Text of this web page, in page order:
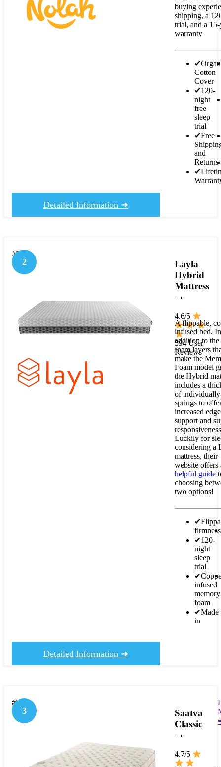
buying
shipping, a
trial, and a 15-
warranty
✔
Cotton
Cover
✔120-
night
free
sleep
trial
✔Free
and
Returns
✔
Detailed Information ➜
2
#2
Layla
Hybrid
Mattress
→
4.6/5
594 User
Reviews
A flippable,
infused bed. In
addition to the
foam layers
make the
Foam model
the Hybrid
includes a
of
springs to offer
increased edge
support and
Luckily for
considering a
mattress, their
website offers
helpful guide
choosing
two options!
✔
✔120-
night
sleep
trial
✔
infused
memory
foam
✔Made
in
Detailed Information ➜
3
#3
Saatva
Classic
→
4.7/5